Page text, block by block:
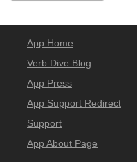
App Home
Verb Dive Blog
App Press
App Support Redirect
Support
App About Page